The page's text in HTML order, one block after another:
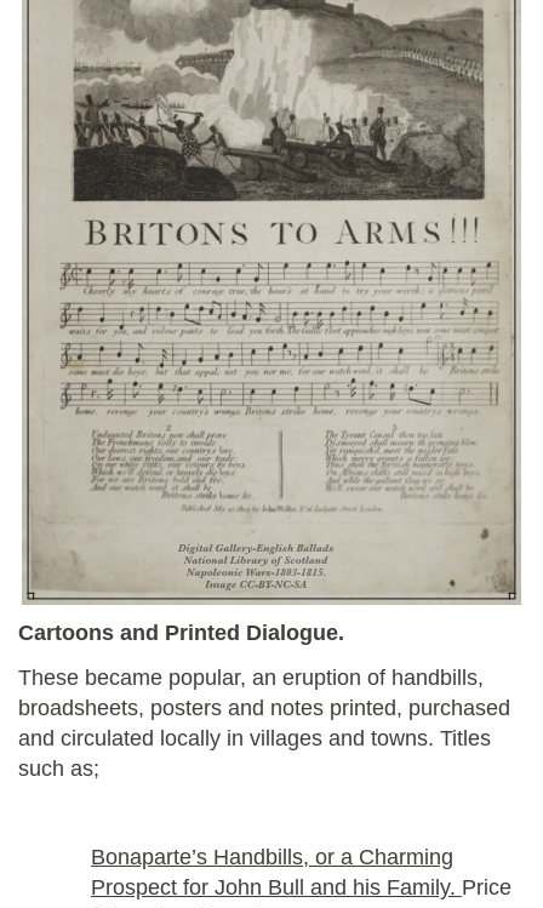
Cartoons and Printed Dialogue.
These became popular, an eruption of handbills,
broadsheets, posters and notes printed, purchased
and circulated locally in villages and towns. Titles
such as;
Bonaparte’s Handbills, or a Charming
Prospect for John Bull and his Family. Price